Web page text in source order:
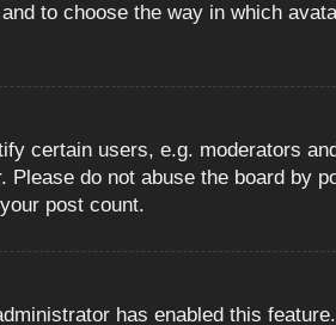
to choose the way in which
certain users, e.g. moderators
do not abuse the board by
post count.
has enabled this